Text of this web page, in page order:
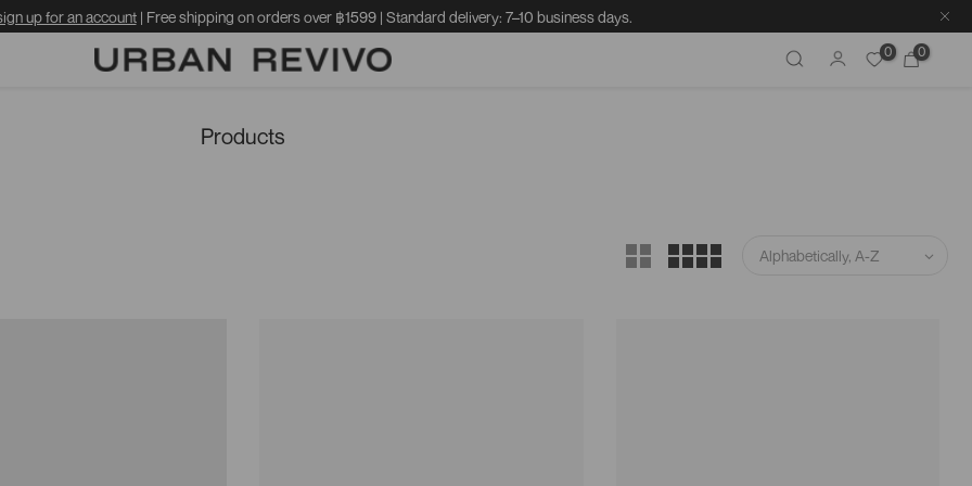
up for an account| Free shipping on orders over ฿1599 | Standard delivery: 7–10 business days.
0 0
Products
Alphabetically, A-Z